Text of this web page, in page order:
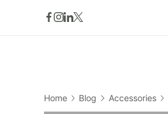
Home Blog Accessories